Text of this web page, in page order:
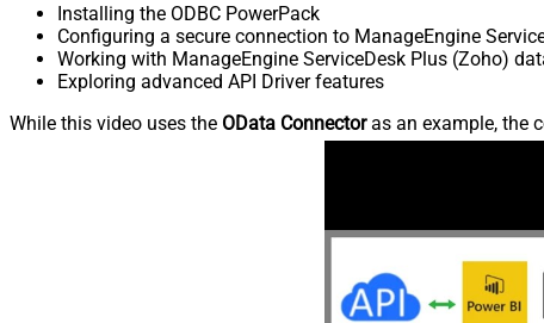
Installing the ODBC PowerPack
Configuring a secure connection to ManageEngine
Working with ManageEngine ServiceDesk Plus (Zoho)
Exploring advanced API Driver features
While this video uses the OData Connectoras an example, the